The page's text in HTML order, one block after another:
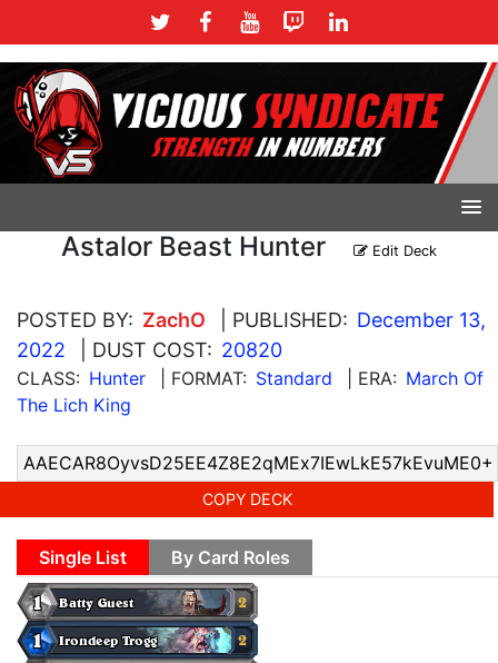
Astalor Beast Hunter Edit Deck
POSTED BY: ZachO | PUBLISHED: December 13,
2022
| DUST COST: 20820
CLASS: Hunter | FORMAT: Standard | ERA: March Of
The Lich King
COPY DECK
Single List By Card Roles